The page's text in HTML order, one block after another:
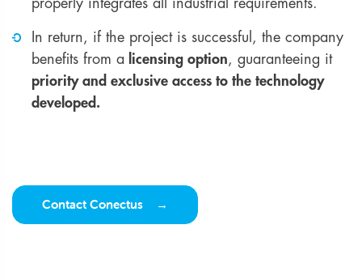
properly integrates all industrial requirements.
In return, if the project is successful, the company
benefits from a licensing option, guaranteeing it
priority and exclusive access to the technology
developed.
Contact Conectus